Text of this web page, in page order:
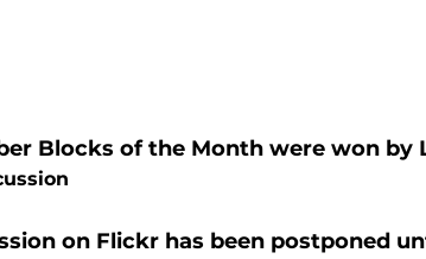
Blocks of the Month were won by
on Flickr has been postponed